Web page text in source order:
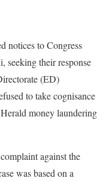
notices to Congress
seeking their response
(ED)
to take cognisance
money laundering
against the
was based on a